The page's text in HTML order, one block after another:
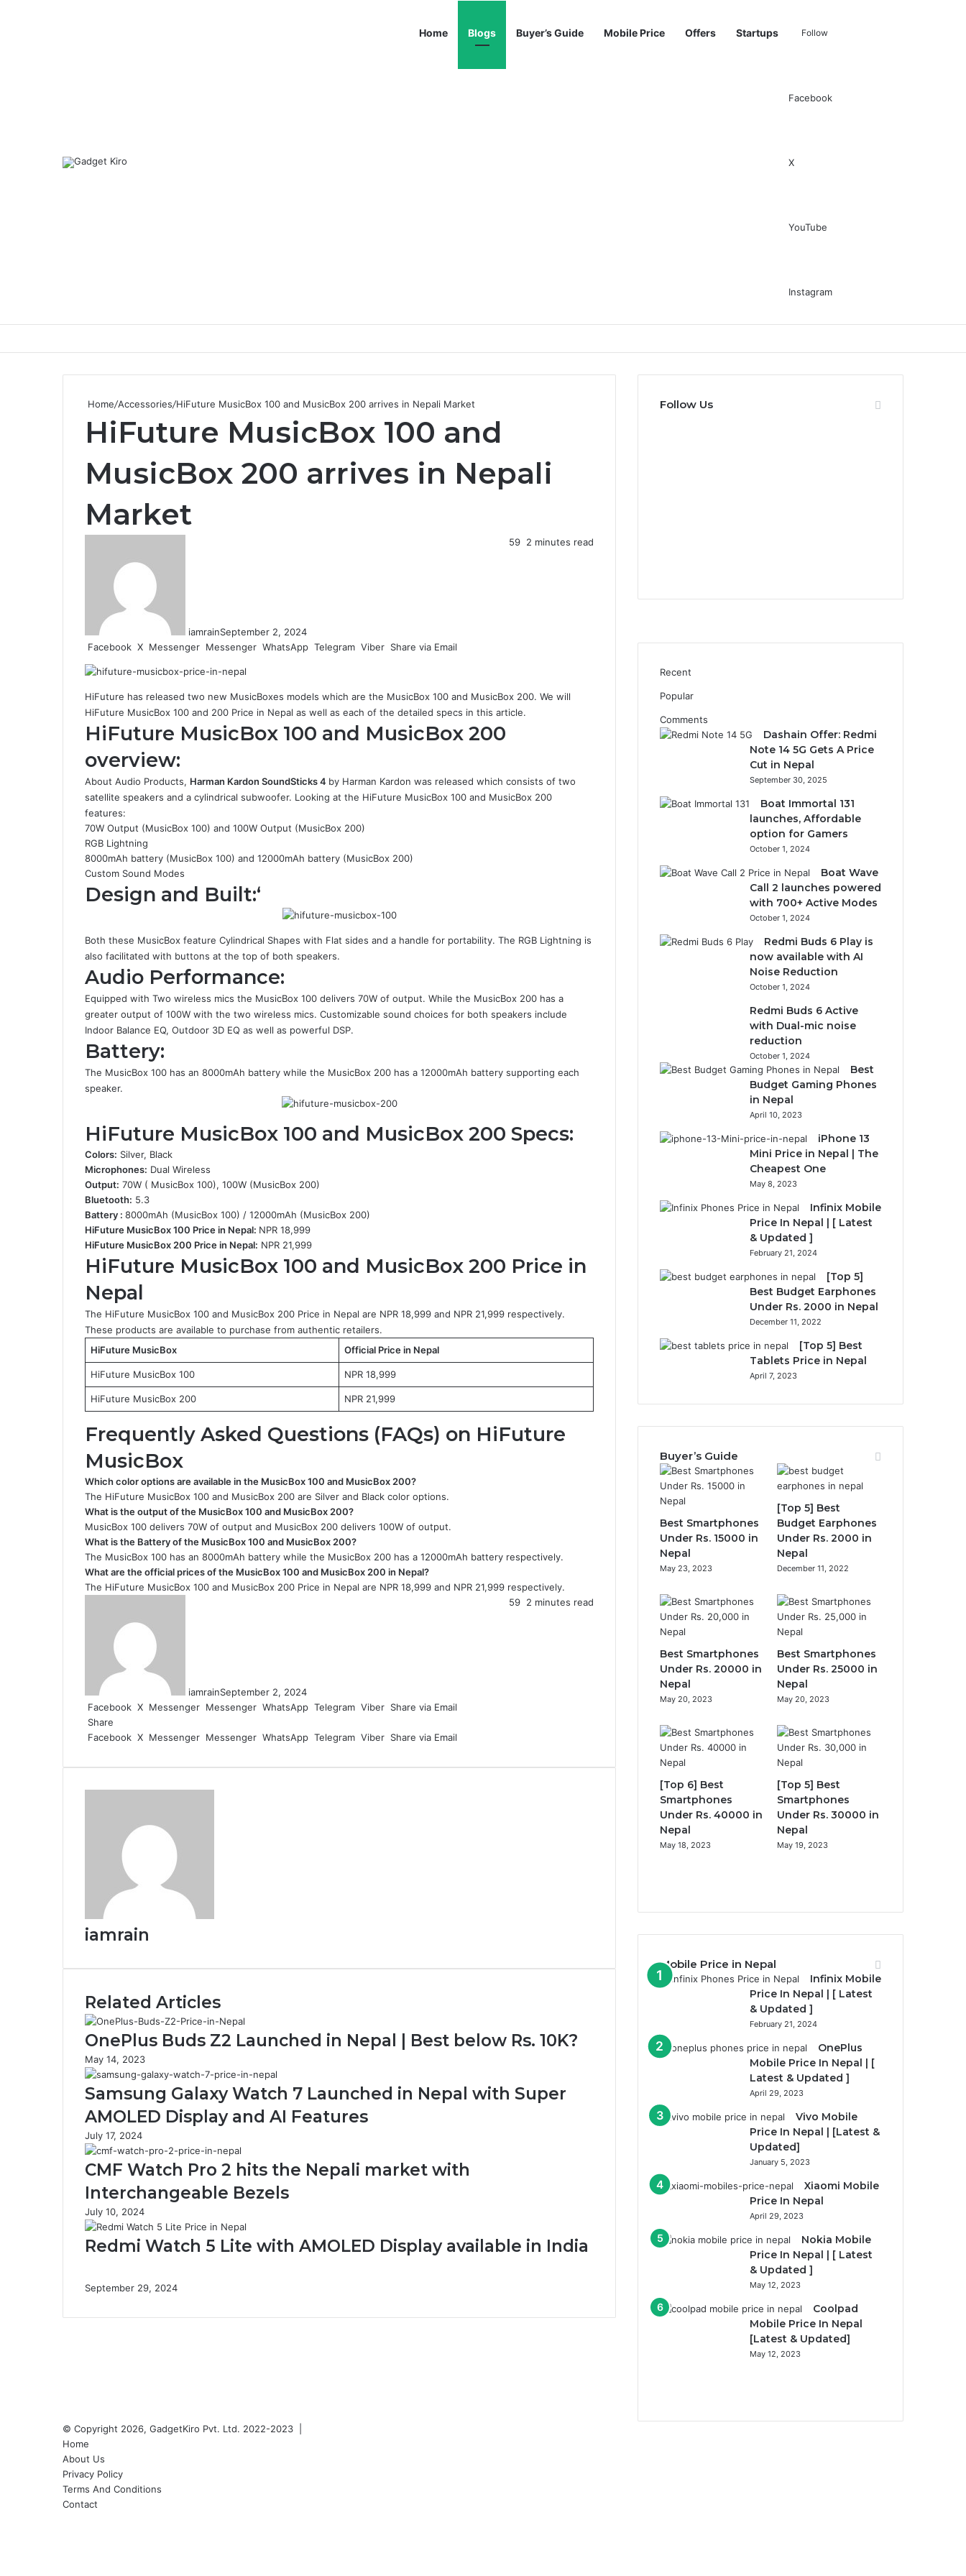
Home Blogs Buyer’s Guide Mobile Price Offers Startups Follow
Facebook
X
YouTube
Instagram
Home/Accessories/HiFuture MusicBox 100 and MusicBox 200 arrives in Nepali Market
HiFuture MusicBox 100 and
MusicBox 200 arrives in Nepali
Market
iamrainSeptember 2, 2024
59 2 minutes read
Facebook X Messenger Messenger WhatsApp Telegram Viber Share via Email
HiFuture has released two new MusicBoxes models which are the MusicBox 100 and MusicBox 200. We will
HiFuture MusicBox 100 and 200 Price in Nepal as well as each of the detailed specs in this article.
HiFuture MusicBox 100 and MusicBox 200
overview:
About Audio Products, Harman Kardon SoundSticks 4 by Harman Kardon was released which consists of two
satellite speakers and a cylindrical subwoofer. Looking at the HiFuture MusicBox 100 and MusicBox 200
features:
70W Output (MusicBox 100) and 100W Output (MusicBox 200)
RGB Lightning
8000mAh battery (MusicBox 100) and 12000mAh battery (MusicBox 200)
Custom Sound Modes
Design and Built:‘
Both these MusicBox feature Cylindrical Shapes with Flat sides and a handle for portability. The RGB Lightning is
also facilitated with buttons at the top of both speakers.
Audio Performance:
Equipped with Two wireless mics the MusicBox 100 delivers 70W of output. While the MusicBox 200 has a
greater output of 100W with the two wireless mics. Customizable sound choices for both speakers include
Indoor Balance EQ, Outdoor 3D EQ as well as powerful DSP.
Battery:
The MusicBox 100 has an 8000mAh battery while the MusicBox 200 has a 12000mAh battery supporting each
speaker.
HiFuture MusicBox 100 and MusicBox 200 Specs:
Colors: Silver, Black
Microphones: Dual Wireless
Output: 70W ( MusicBox 100), 100W (MusicBox 200)
Bluetooth: 5.3
Battery : 8000mAh (MusicBox 100) / 12000mAh (MusicBox 200)
HiFuture MusicBox 100 Price in Nepal: NPR 18,999
HiFuture MusicBox 200 Price in Nepal: NPR 21,999
HiFuture MusicBox 100 and MusicBox 200 Price in
Nepal
The HiFuture MusicBox 100 and MusicBox 200 Price in Nepal are NPR 18,999 and NPR 21,999 respectively.
These products are available to purchase from authentic retailers.
HiFuture MusicBox
Official Price in Nepal
HiFuture MusicBox 100 NPR 18,999
HiFuture MusicBox 200 NPR 21,999
Frequently Asked Questions (FAQs) on HiFuture
MusicBox
Which color options are available in the MusicBox 100 and MusicBox 200?
The HiFuture MusicBox 100 and MusicBox 200 are Silver and Black color options.
What is the output of the MusicBox 100 and MusicBox 200?
MusicBox 100 delivers 70W of output and MusicBox 200 delivers 100W of output.
What is the Battery of the MusicBox 100 and MusicBox 200?
The MusicBox 100 has an 8000mAh battery while the MusicBox 200 has a 12000mAh battery respectively.
What are the official prices of the MusicBox 100 and MusicBox 200 in Nepal?
The HiFuture MusicBox 100 and MusicBox 200 Price in Nepal are NPR 18,999 and NPR 21,999 respectively.
iamrainSeptember 2, 2024
59 2 minutes read
Facebook X Messenger Messenger WhatsApp Telegram Viber Share via Email
Share
Facebook X Messenger Messenger WhatsApp Telegram Viber Share via Email
iamrain
Related Articles
OnePlus Buds Z2 Launched in Nepal | Best below Rs. 10K?
May 14, 2023
Samsung Galaxy Watch 7 Launched in Nepal with Super
AMOLED Display and AI Features
July 17, 2024
CMF Watch Pro 2 hits the Nepali market with
Interchangeable Bezels
July 10, 2024
Redmi Watch 5 Lite with AMOLED Display available in India
September 29, 2024
Follow Us
Recent
Popular
Comments
Dashain Offer: Redmi
Note 14 5G Gets A Price
Cut in Nepal
September 30, 2025
Boat Immortal 131
launches, Affordable
option for Gamers
October 1, 2024
Boat Wave
Call 2 launches powered
with 700+ Active Modes
October 1, 2024
Redmi Buds 6 Play is
now available with AI
Noise Reduction
October 1, 2024
Redmi Buds 6 Active
with Dual-mic noise
reduction
October 1, 2024
Best
Budget Gaming Phones
in Nepal
April 10, 2023
iPhone 13
Mini Price in Nepal | The
Cheapest One
May 8, 2023
Infinix Mobile
Price In Nepal | [ Latest
& Updated ]
February 21, 2024
[Top 5]
Best Budget Earphones
Under Rs. 2000 in Nepal
December 11, 2022
[Top 5] Best
Tablets Price in Nepal
April 7, 2023
Buyer’s Guide
Best Smartphones
Under Rs. 15000 in
Nepal
May 23, 2023
[Top 5] Best
Budget Earphones
Under Rs. 2000 in
Nepal
December 11, 2022
Best Smartphones
Under Rs. 20000 in
Nepal
May 20, 2023
Best Smartphones
Under Rs. 25000 in
Nepal
May 20, 2023
[Top 6] Best
Smartphones
Under Rs. 40000 in
Nepal
May 18, 2023
[Top 5] Best
Smartphones
Under Rs. 30000 in
Nepal
May 19, 2023
Mobile Price in Nepal
Infinix Mobile
Price In Nepal | [ Latest
& Updated ]
February 21, 2024
OnePlus
Mobile Price In Nepal | [
Latest & Updated ]
April 29, 2023
Vivo Mobile
Price In Nepal | [Latest &
Updated]
January 5, 2023
Xiaomi Mobile
Price In Nepal
April 29, 2023
Nokia Mobile
Price In Nepal | [ Latest
& Updated ]
May 12, 2023
Coolpad
Mobile Price In Nepal
[Latest & Updated]
May 12, 2023
© Copyright 2026, GadgetKiro Pvt. Ltd. 2022-2023 |
Home
About Us
Privacy Policy
Terms And Conditions
Contact